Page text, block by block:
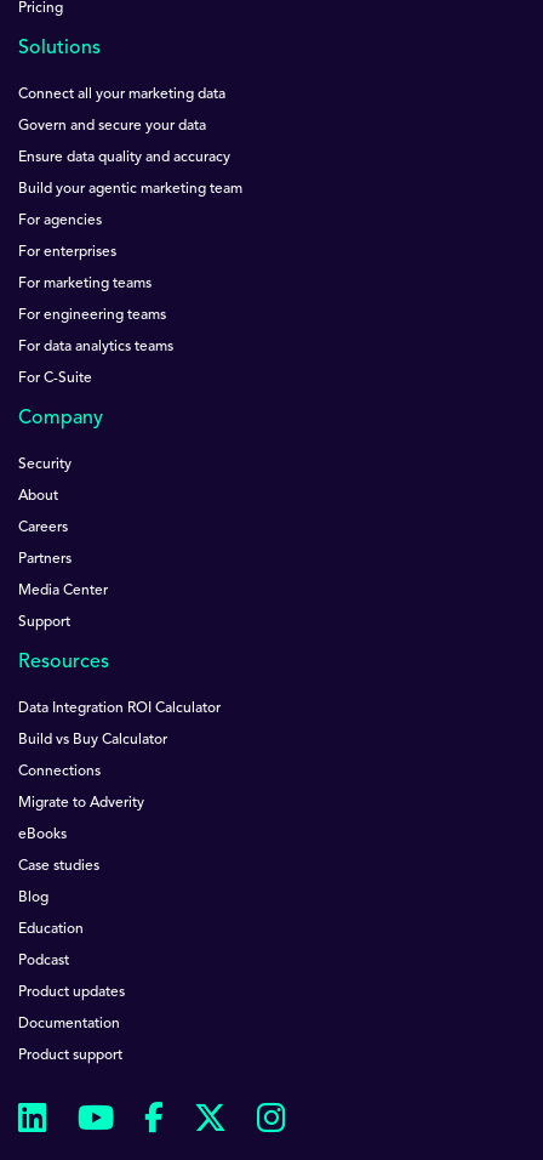
Pricing
Solutions
Connect all your marketing data
Govern and secure your data
Ensure data quality and accuracy
Build your agentic marketing team
For agencies
For enterprises
For marketing teams
For engineering teams
For data analytics teams
For C-Suite
Company
Security
About
Careers
Partners
Media Center
Support
Resources
Data Integration ROI Calculator
Build vs Buy Calculator
Connections
Migrate to Adverity
eBooks
Case studies
Blog
Education
Podcast
Product updates
Documentation
Product support